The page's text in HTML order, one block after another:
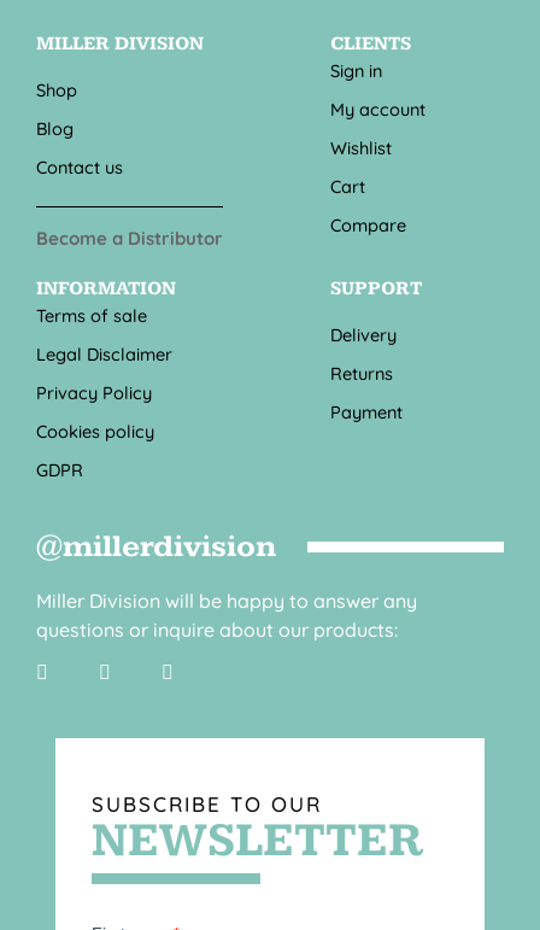
MILLER DIVISION
Shop
Blog
Contact us
Become a Distributor
CLIENTS
Sign in
My account
Wishlist
Cart
Compare
INFORMATION
Terms of sale
Legal Disclaimer
Privacy Policy
Cookies policy
GDPR
SUPPORT
Delivery
Returns
Payment
@millerdivision
Miller Division will be happy to answer any
questions or inquire about our products:
SUBSCRIBE TO OUR
NEWSLETTER